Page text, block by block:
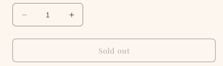
Decrease
quantity
for
Medallion
Increase
quantity
for
Medallion
Sold out